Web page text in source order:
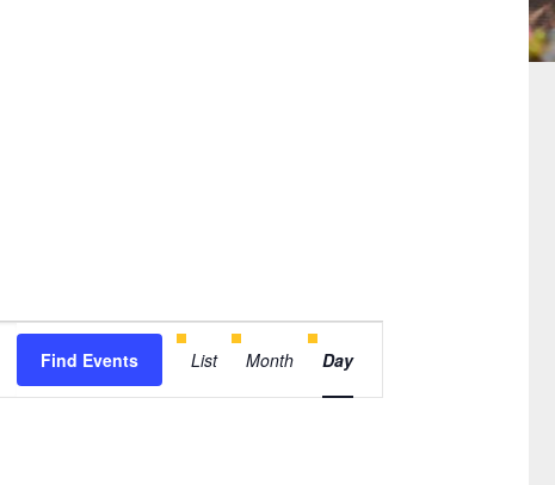
Find Events
Event
Views
Navigation
List Month Day